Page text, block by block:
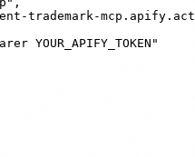
trademark-
YOUR_APIFY_TOKEN"